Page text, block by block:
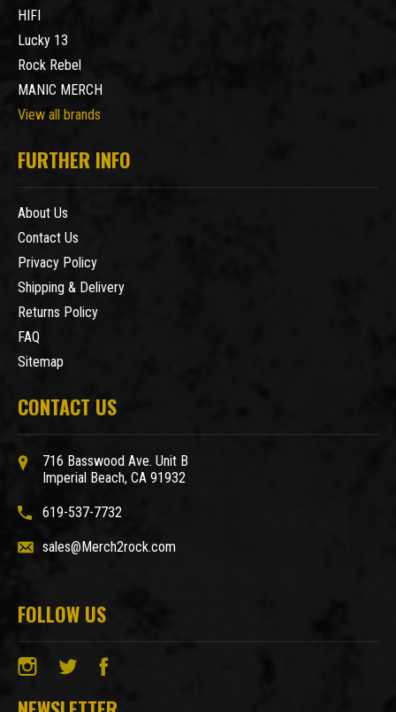
HIFI
Lucky 13
Rock Rebel
MANIC MERCH
View all brands
FURTHER INFO
About Us
Contact Us
Privacy Policy
Shipping & Delivery
Returns Policy
FAQ
Sitemap
CONTACT US
716 Basswood Ave. Unit B
Imperial Beach, CA 91932
619-537-7732
sales@Merch2rock.com
FOLLOW US